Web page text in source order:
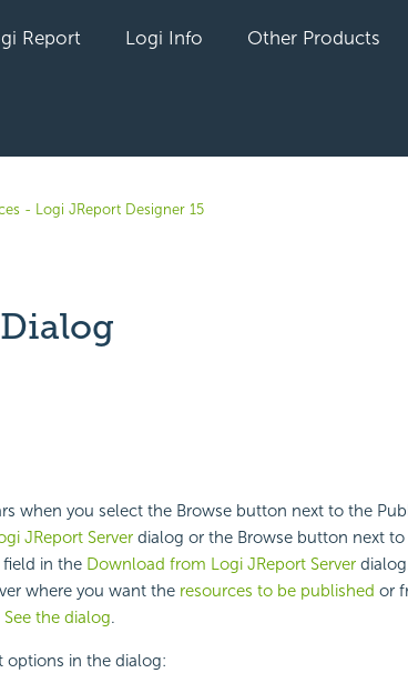
Report Logi Info Other Products
- Logi JReport Designer 15
when you select the Browse button next to the
JReport Serverdialog or the Browse button next to
field in the Download from Logi JReport Server
where you want the resources to be published or
See the dialog.
options in the dialog: